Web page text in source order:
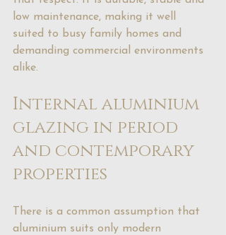
low maintenance, making it well
suited to busy family homes and
demanding commercial environments
alike.
Internal aluminium
glazing in period
and contemporary
properties
There is a common assumption that
aluminium suits only modern